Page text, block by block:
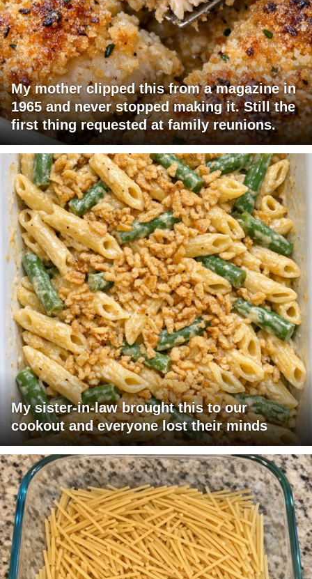
My mother clipped this from a magazine in
1965 and never stopped making it. Still the
first thing requested at family reunions.
My sister-in-law brought this to our
cookout and everyone lost their minds